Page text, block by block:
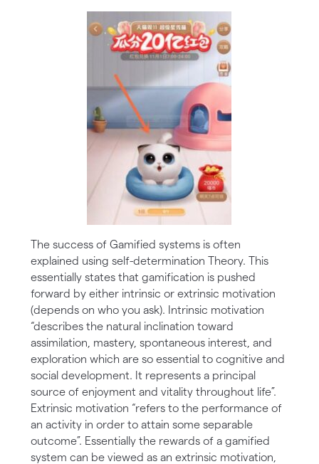
The success of Gamified systems is often
explained using self-determination Theory. This
essentially states that gamification is pushed
forward by either intrinsic or extrinsic motivation
(depends on who you ask). Intrinsic motivation
“describes the natural inclination toward
assimilation, mastery, spontaneous interest, and
exploration which are so essential to cognitive and
social development. It represents a principal
source of enjoyment and vitality throughout life”.
Extrinsic motivation “refers to the performance of
an activity in order to attain some separable
outcome”. Essentially the rewards of a gamified
system can be viewed as an extrinsic motivation,